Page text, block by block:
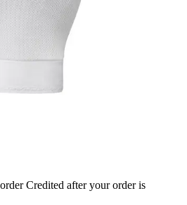
Credited after your order is